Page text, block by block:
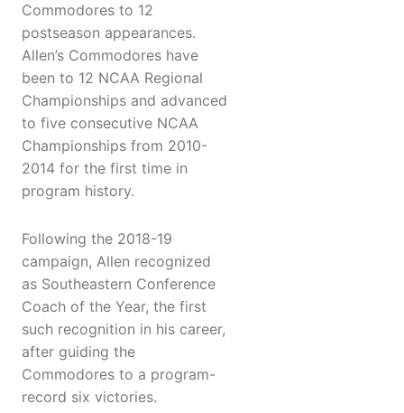
Commodores to 12
postseason appearances.
Allen’s Commodores have
been to 12 NCAA Regional
Championships and advanced
to five consecutive NCAA
Championships from 2010-
2014 for the first time in
program history.
Following the 2018-19
campaign, Allen recognized
as Southeastern Conference
Coach of the Year, the first
such recognition in his career,
after guiding the
Commodores to a program-
record six victories.